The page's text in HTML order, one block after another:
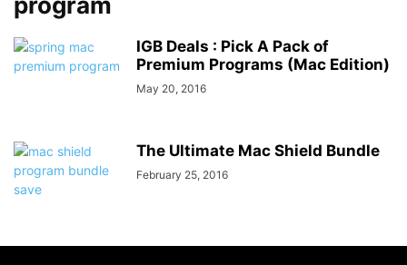
IGB Deals : Pick A Pack of
Premium Programs (Mac Edition)
May 20, 2016
The Ultimate Mac Shield Bundle
February 25, 2016